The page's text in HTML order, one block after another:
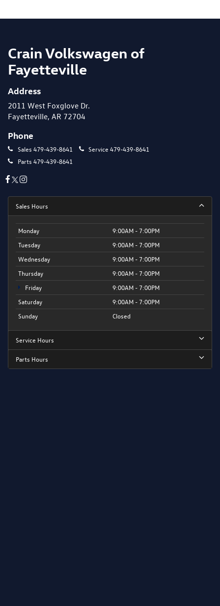
Crain Volkswagen of
Fayetteville
Address
2011 West Foxglove Dr.
Fayetteville, AR 72704
Phone
Sales 479-439-8641 Service 479-439-8641
Parts 479-439-8641
Sales Hours
Monday
9:00AM - 7:00PM
Tuesday
9:00AM - 7:00PM
Wednesday
9:00AM - 7:00PM
Thursday
9:00AM - 7:00PM
Friday
9:00AM - 7:00PM
Saturday
9:00AM - 7:00PM
Sunday
Closed
Service Hours
Parts Hours